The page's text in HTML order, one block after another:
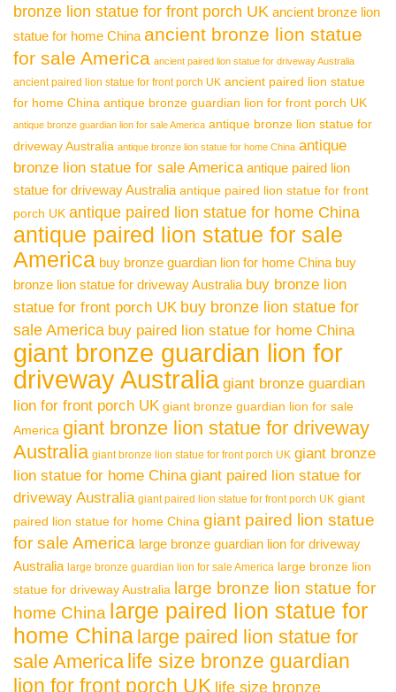
bronze lion statue for front porch UK ancient bronze lion
statue for home China ancient bronze lion statue
for sale America ancient paired lion statue for driveway Australia
ancient paired lion statue for front porch UK ancient paired lion statue
for home China antique bronze guardian lion for front porch UK
antique bronze guardian lion for sale America antique bronze lion statue for
driveway Australia antique bronze lion statue for home China antique
bronze lion statue for sale America antique paired lion
statue for driveway Australia antique paired lion statue for front
porch UK antique paired lion statue for home China
antique paired lion statue for sale
America buy bronze guardian lion for home China buy
bronze lion statue for driveway Australia buy bronze lion
statue for front porch UK buy bronze lion statue for
sale America buy paired lion statue for home China
giant bronze guardian lion for
driveway Australia giant bronze guardian
lion for front porch UK giant bronze guardian lion for sale
America giant bronze lion statue for driveway
Australia giant bronze lion statue for front porch UK giant bronze
lion statue for home China giant paired lion statue for
driveway Australia giant paired lion statue for front porch UK giant
paired lion statue for home China giant paired lion statue
for sale America large bronze guardian lion for driveway
Australia large bronze guardian lion for sale America large bronze lion
statue for driveway Australia large bronze lion statue for
home China large paired lion statue for
home China large paired lion statue for
sale America life size bronze guardian
lion for front porch UK life size bronze